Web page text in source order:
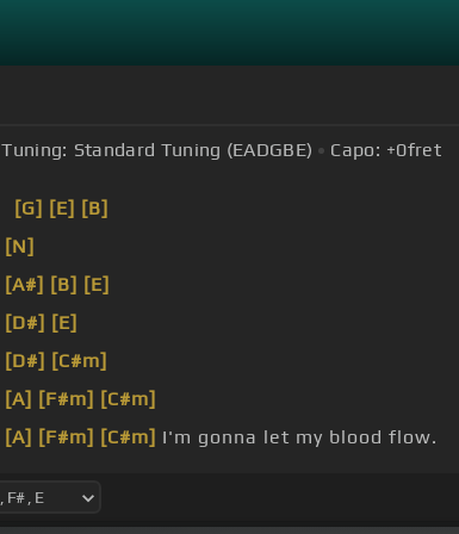
Tuning: Standard Tuning (EADGBE) Capo: +0fret
[G] [E] [B]
[N]
[A#] [B] [E]
[D#] [E]
[D#] [C#m]
[A] [F#m] [C#m]
[A] [F#m] [C#m] I'm gonna let my blood flow.